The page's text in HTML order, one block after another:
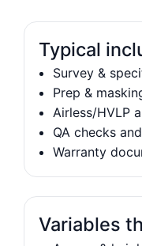
Typical
Survey &
Prep &
Airless/HVLP
QA checks
Warranty
Variables